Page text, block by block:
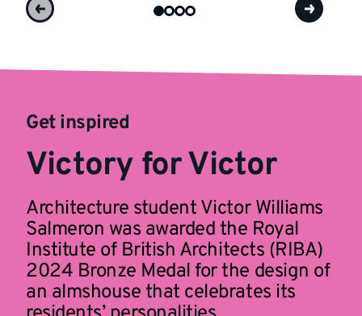
Get inspired
Victory for Victor
Architecture student Victor Williams
Salmeron was awarded the Royal
Institute of British Architects (RIBA)
2024 Bronze Medal for the design of
an almshouse that celebrates its